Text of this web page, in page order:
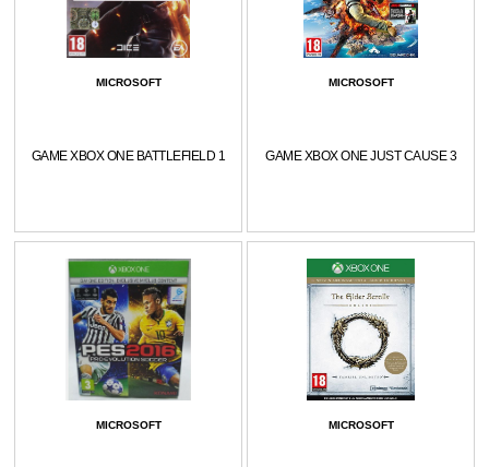
MICROSOFT
GAME XBOX ONE BATTLEFIELD 1
MICROSOFT
GAME XBOX ONE JUST CAUSE 3
MICROSOFT MICROSOFT